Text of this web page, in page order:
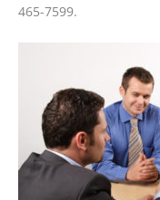
465-7599.